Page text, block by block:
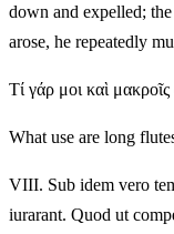
down and expelled;
arose, he repeatedly
Τί γάρ μοι καὶ μακροῖς
What use are long
VIII. Sub idem vero
iurarant. Quod ut